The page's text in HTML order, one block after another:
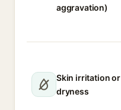
aggravation)
Skin irritation or
dryness